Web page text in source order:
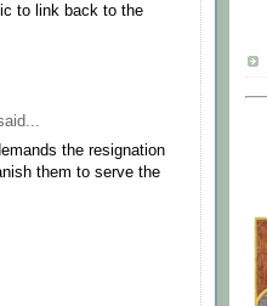
to link back to the
the resignation
them to serve the